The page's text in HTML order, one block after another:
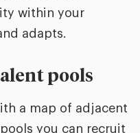
within your
adapts.
pools
a map of adjacent
you can recruit